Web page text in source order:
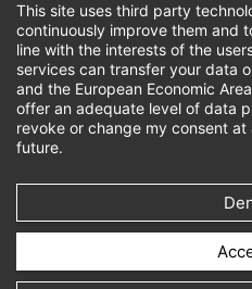
This site uses third party
continuously improve them and
line with the interests of the
services can transfer your data
and the European Economic
offer an adequate level of data
revoke or change my consent
future.